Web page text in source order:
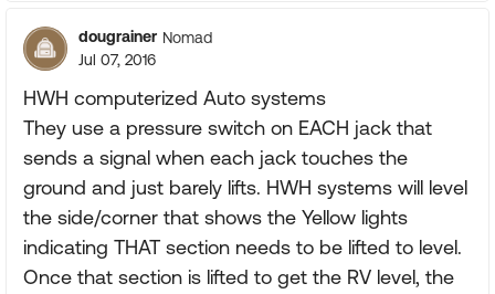
dougrainer Nomad
Jul 07, 2016
HWH computerized Auto systems
They use a pressure switch on EACH jack that
sends a signal when each jack touches the
ground and just barely lifts. HWH systems will level
the side/corner that shows the Yellow lights
indicating THAT section needs to be lifted to level.
Once that section is lifted to get the RV level, the